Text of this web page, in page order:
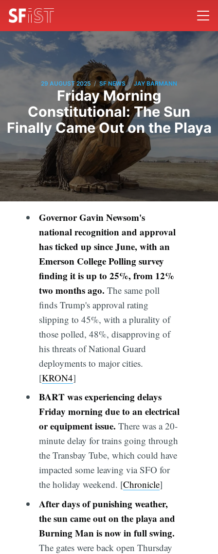
29 AUGUST 2025 / SF NEWS / JAY BARMANN
Friday Morning
Constitutional: The Sun
Finally Came Out on the Playa
Governor Gavin Newsom's
national recognition and approval
has ticked up since June, with an
Emerson College Polling survey
finding it is up to 25%, from 12%
two months ago. The same poll
finds Trump's approval rating
slipping to 45%, with a plurality of
those polled, 48%, disapproving of
his threats of National Guard
deployments to major cities.
[KRON4]
BART was experiencing delays
Friday morning due to an electrical
or equipment issue. There was a 20-
minute delay for trains going through
the Transbay Tube, which could have
impacted some leaving via SFO for
the holiday weekend. [Chronicle]
After days of punishing weather,
the sun came out on the playa and
Burning Man is now in full swing.
The gates were back open Thursday